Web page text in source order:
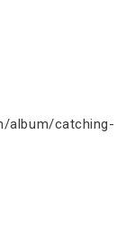
album/catching-